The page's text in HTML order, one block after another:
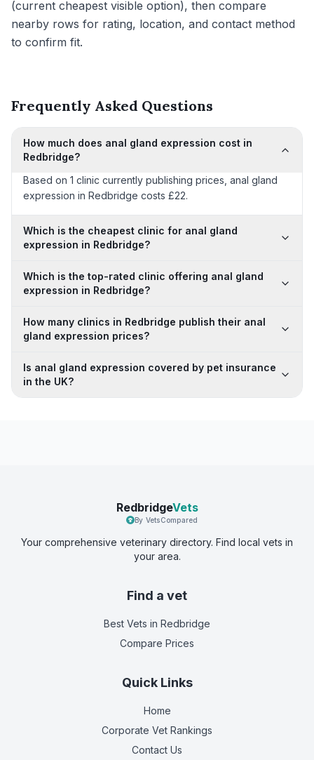
(current cheapest visible option), then compare
nearby rows for rating, location, and contact method
to confirm fit.
Frequently Asked Questions
How much does anal gland expression cost in
Redbridge?
Based on 1 clinic currently publishing prices, anal gland
expression in Redbridge costs £22.
Which is the cheapest clinic for anal gland
expression in Redbridge?
Which is the top-rated clinic offering anal gland
expression in Redbridge?
How many clinics in Redbridge publish their anal
gland expression prices?
Is anal gland expression covered by pet insurance
in the UK?
RedbridgeVets
By VetsCompared
Your comprehensive veterinary directory. Find local vets in
your area.
Find a vet
Best Vets in Redbridge
Compare Prices
Quick Links
Home
Corporate Vet Rankings
Contact Us